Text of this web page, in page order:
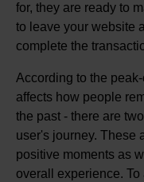
for, they are ready to
to leave your website
complete the
According to the
affects how people
the past - there are
user's journey. These
positive moments as
overall experience.